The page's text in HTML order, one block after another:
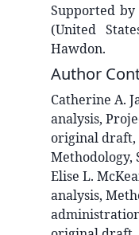
Supported
(United
Hawdon.
Author
Catherine A.
analysis,
original draft,
Methodology,
Elise L.
analysis,